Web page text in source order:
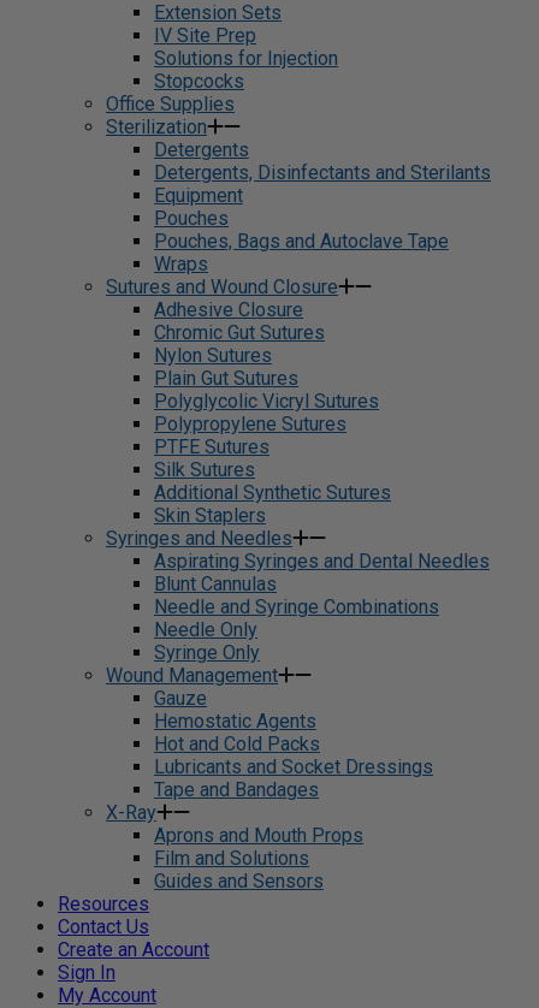
Extension Sets
IV Site Prep
Solutions for Injection
Stopcocks
Office Supplies
Sterilization
Detergents
Detergents, Disinfectants and Sterilants
Equipment
Pouches
Pouches, Bags and Autoclave Tape
Wraps
Sutures and Wound Closure
Adhesive Closure
Chromic Gut Sutures
Nylon Sutures
Plain Gut Sutures
Polyglycolic Vicryl Sutures
Polypropylene Sutures
PTFE Sutures
Silk Sutures
Additional Synthetic Sutures
Skin Staplers
Syringes and Needles
Aspirating Syringes and Dental Needles
Blunt Cannulas
Needle and Syringe Combinations
Needle Only
Syringe Only
Wound Management
Gauze
Hemostatic Agents
Hot and Cold Packs
Lubricants and Socket Dressings
Tape and Bandages
X-Ray
Aprons and Mouth Props
Film and Solutions
Guides and Sensors
Resources
Contact Us
Create an Account
Sign In
My Account